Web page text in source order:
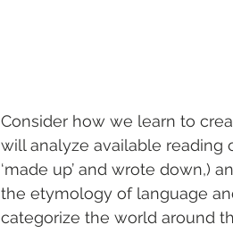
Consider how we learn to
will analyze available reading
‘made up’ and wrote down,)
the etymology of language
categorize the world around